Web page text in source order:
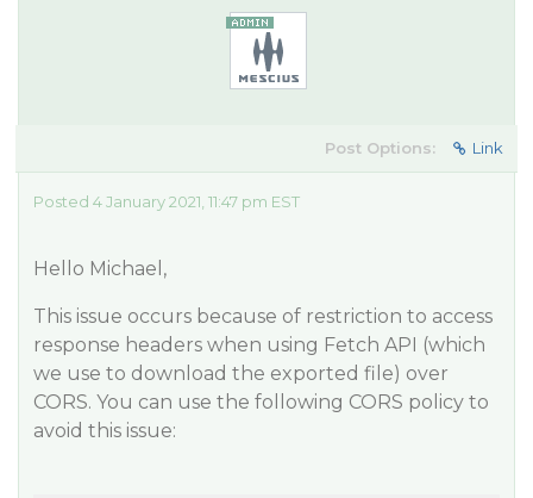
Post Options: Link
Posted 4 January 2021, 11:47 pm EST
Hello Michael,
This issue occurs because of restriction to access
response headers when using Fetch API (which
we use to download the exported file) over
CORS. You can use the following CORS policy to
avoid this issue: